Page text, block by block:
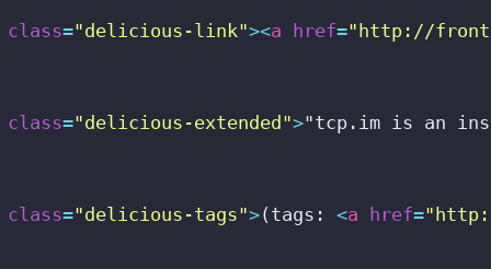
class="delicious-link"><a href="http://
class="delicious-extended">"tcp.im is an
class="delicious-tags">(tags: <a href=